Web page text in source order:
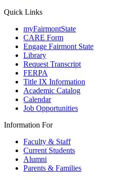
Quick Links
myFairmontState
CARE Form
Engage Fairmont State
Library
Request Transcript
FERPA
Title IX Information
Academic Catalog
Calendar
Job Opportunities
Information For
Faculty & Staff
Current Students
Alumni
Parents & Families